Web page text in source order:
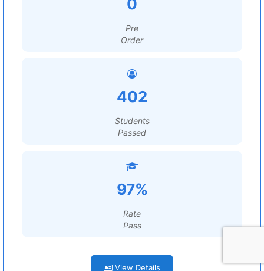
0
Pre
Order
402
Students
Passed
97%
Rate
Pass
View Details